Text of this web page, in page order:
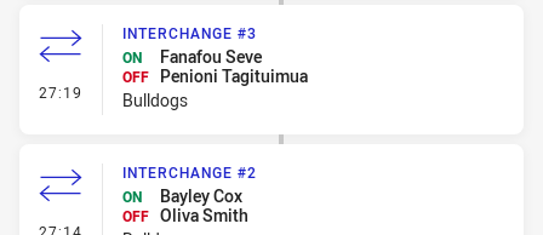
27:19 - Interchange #3
INTERCHANGE #3
ON
Fanafou Seve
OFF
Penioni Tagituimua
Bulldogs
- Interchange #2
INTERCHANGE #2
ON
Bayley Cox
OFF Oliva Smith